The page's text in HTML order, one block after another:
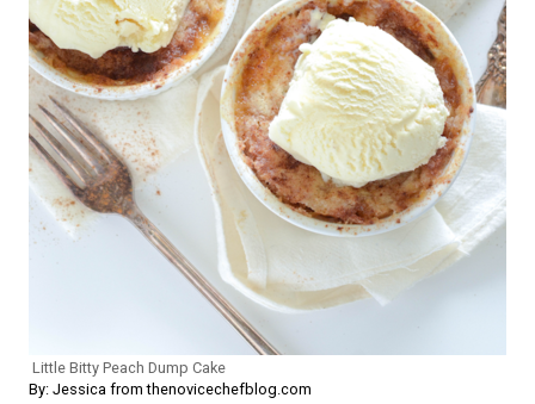
Little Bitty Peach Dump Cake
By: Jessica from thenovicechefblog.com